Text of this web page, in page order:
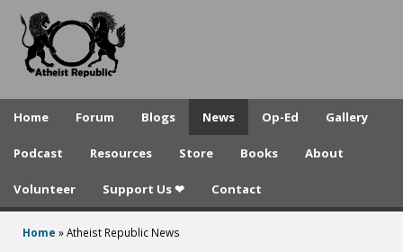
to
A
e
t
Home Forum Blogs News Op-Ed Gallery
Podcast Resources Store Books About
Volunteer Support Us ❤ Contact
Home »Atheist Republic News